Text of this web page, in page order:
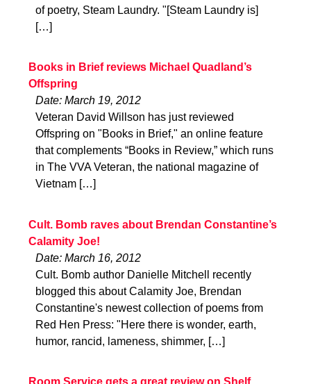
of poetry, Steam Laundry. "[Steam Laundry is]
[…]
Books in Brief reviews Michael Quadland’s
Offspring
Date: March 19, 2012
Veteran David Willson has just reviewed
Offspring on "Books in Brief," an online feature
that complements “Books in Review,” which runs
in The VVA Veteran, the national magazine of
Vietnam […]
Cult. Bomb raves about Brendan Constantine’s
Calamity Joe!
Date: March 16, 2012
Cult. Bomb author Danielle Mitchell recently
blogged this about Calamity Joe, Brendan
Constantine's newest collection of poems from
Red Hen Press: "Here there is wonder, earth,
humor, rancid, lameness, shimmer, […]